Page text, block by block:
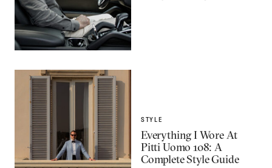
STYLE
Everything I Wore At
Pitti Uomo 108: A
Complete Style Guide